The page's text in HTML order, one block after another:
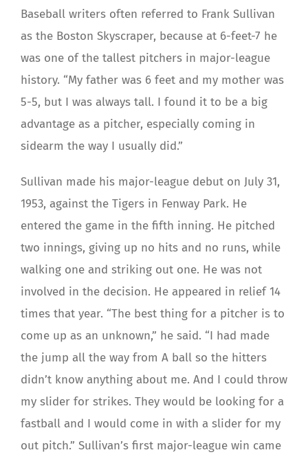
Baseball writers often referred to Frank Sullivan
as the Boston Skyscraper, because at 6-feet-7 he
was one of the tallest pitchers in major-league
history. “My father was 6 feet and my mother was
5-5, but I was always tall. I found it to be a big
advantage as a pitcher, especially coming in
sidearm the way I usually did.”
Sullivan made his major-league debut on July 31,
1953, against the Tigers in Fenway Park. He
entered the game in the fifth inning. He pitched
two innings, giving up no hits and no runs, while
walking one and striking out one. He was not
involved in the decision. He appeared in relief 14
times that year. “The best thing for a pitcher is to
come up as an unknown,” he said. “I had made
the jump all the way from A ball so the hitters
didn’t know anything about me. And I could throw
my slider for strikes. They would be looking for a
fastball and I would come in with a slider for my
out pitch.” Sullivan’s first major-league win came